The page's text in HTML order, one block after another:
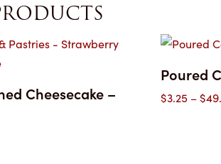
Cheesecake –
Poured
$3.25 –$